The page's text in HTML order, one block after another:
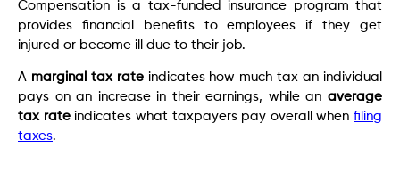
Compensation is a tax-funded insurance program that
provides financial benefits to employees if they get
injured or become ill due to their job.
A marginal tax rateindicates how much tax an individual
pays on an increase in their earnings, while an average
tax rateindicates what taxpayers pay overall when filing
taxes.